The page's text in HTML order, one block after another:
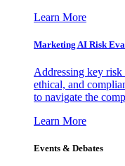
Learn More
Marketing AI Risk
Addressing key risk
ethical, and
to navigate the
Learn More
Events & Debates